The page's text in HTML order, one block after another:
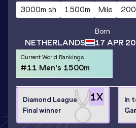
3000m sh 1500m Mile
NETHERLANDS
Born
17 APR
Current World Rankings
#11 Men's 1500m
1X
Diamond League
Final winner
In